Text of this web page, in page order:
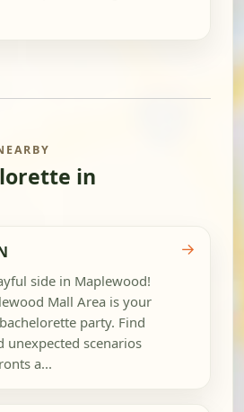
in
side in Maplewood!
Mall Area is your
party. Find
unexpected scenarios
a...
→